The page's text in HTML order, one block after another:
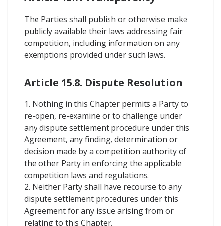
The Parties shall publish or otherwise make
publicly available their laws addressing fair
competition, including information on any
exemptions provided under such laws.
Article 15.8. Dispute Resolution
1. Nothing in this Chapter permits a Party to
re-open, re-examine or to challenge under
any dispute settlement procedure under this
Agreement, any finding, determination or
decision made by a competition authority of
the other Party in enforcing the applicable
competition laws and regulations.
2. Neither Party shall have recourse to any
dispute settlement procedures under this
Agreement for any issue arising from or
relating to this Chapter.